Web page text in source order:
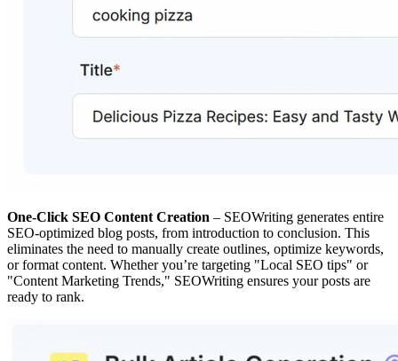
One-Click SEO Content Creation – SEOWriting generates entire
SEO-optimized blog posts, from introduction to conclusion. This
eliminates the need to manually create outlines, optimize keywords,
or format content. Whether you’re targeting "Local SEO tips" or
"Content Marketing Trends," SEOWriting ensures your posts are
ready to rank.